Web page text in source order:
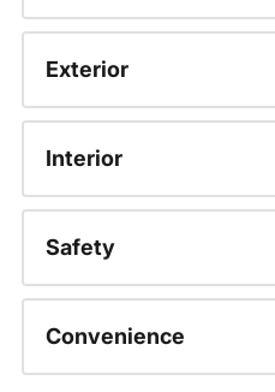
Exterior
Interior
Safety
Convenience